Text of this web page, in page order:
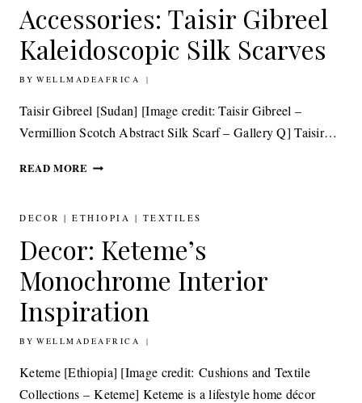
ROAD
Accessories: Taisir Gibreel
Kaleidoscopic Silk Scarves
BY WELLMADEAFRICA
16TH APRIL 2015
Taisir Gibreel [Sudan] [Image credit: Taisir Gibreel –
Vermillion Scotch Abstract Silk Scarf – Gallery Q] Taisir…
READ MORE ACCESSORIES:
KALEIDOSCOPIC
SCARVES
DECOR | ETHIOPIA | TEXTILES
Decor: Keteme’s
Monochrome Interior
Inspiration
BY WELLMADEAFRICA
30TH JANUARY 2015
Keteme [Ethiopia] [Image credit: Cushions and Textile
Collections – Keteme] Keteme is a lifestyle home décor